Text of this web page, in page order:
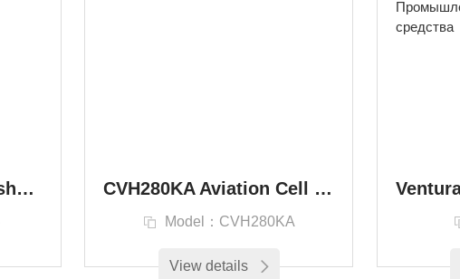
Ventura GPL 12-75 Bishkek, Kyrgyzstan 12V 75Ah HS 85072000 CVH280KA Aviation Cell Battery Ventura Aero 416526 Ni-Cd Battery
Model：CVH280KA
View details